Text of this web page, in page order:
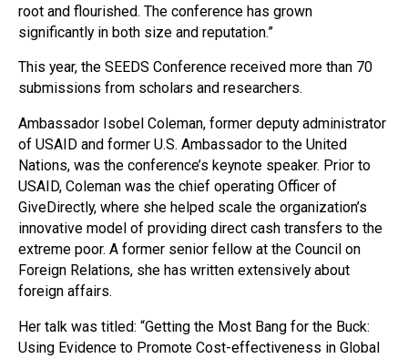
root and flourished. The conference has grown
significantly in both size and reputation.”
This year, the SEEDS Conference received more than 70
submissions from scholars and researchers.
Ambassador Isobel Coleman, former deputy administrator
of USAID and former U.S. Ambassador to the United
Nations, was the conference’s keynote speaker. Prior to
USAID, Coleman was the chief operating Officer of
GiveDirectly, where she helped scale the organization’s
innovative model of providing direct cash transfers to the
extreme poor. A former senior fellow at the Council on
Foreign Relations, she has written extensively about
foreign affairs.
Her talk was titled: “Getting the Most Bang for the Buck:
Using Evidence to Promote Cost-effectiveness in Global